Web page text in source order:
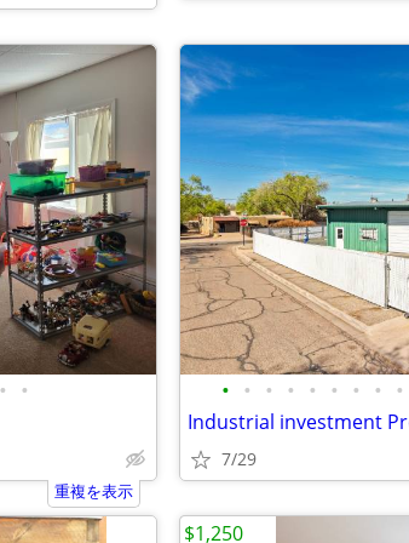
• •
重複を表示
• • • • • • • • •
Industrial investment
7/29
$1,250